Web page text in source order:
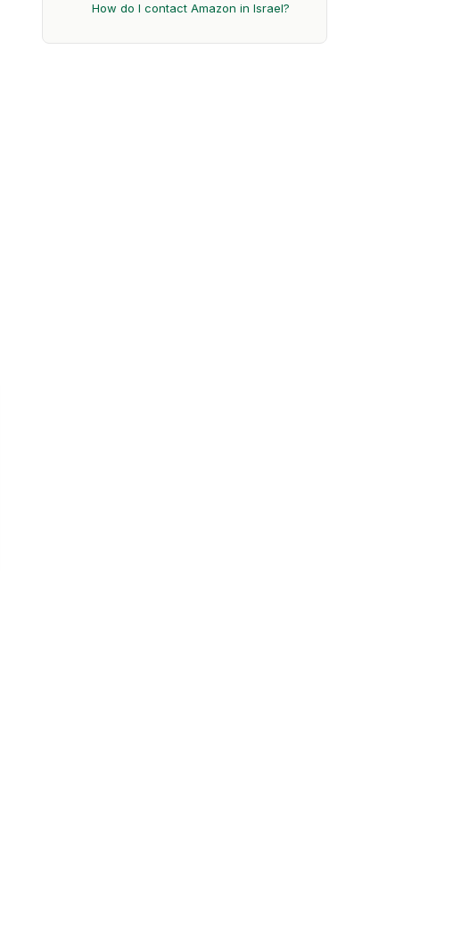
How do I contact Amazon in Israel?